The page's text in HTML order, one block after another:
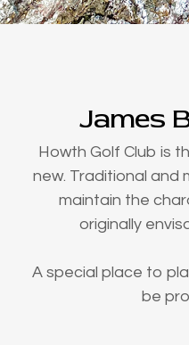
James
Howth Golf Club is
new. Traditional and
maintain the
originally
A special place to
be